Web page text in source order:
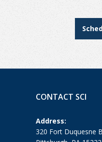
CONTACT SCI
Address:
320 Fort Duquesne